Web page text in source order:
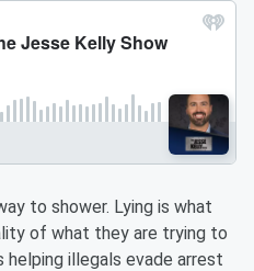
to shower. Lying is what
of what they are trying to
illegals evade arrest